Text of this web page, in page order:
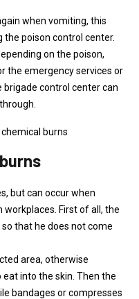
when vomiting, this
poison control center.
on the poison,
the emergency services or
brigade control center can
burns
but can occur when
workplaces. First of all, the
that he does not come
area, otherwise
into the skin. Then the
bandages or compresses